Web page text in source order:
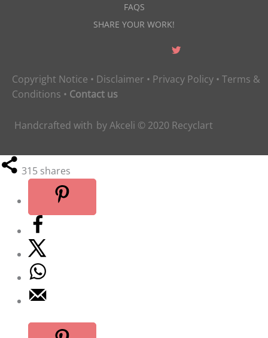
FAQS
SHARE YOUR WORK!
Copyright Notice • Disclaimer • Privacy Policy • Terms &
Conditions • Contact us
Handcrafted with byAkceli © 2020 Recyclart
315 shares